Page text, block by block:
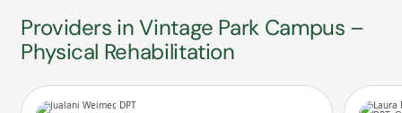
Providers in Vintage Park Campus –
Physical Rehabilitation